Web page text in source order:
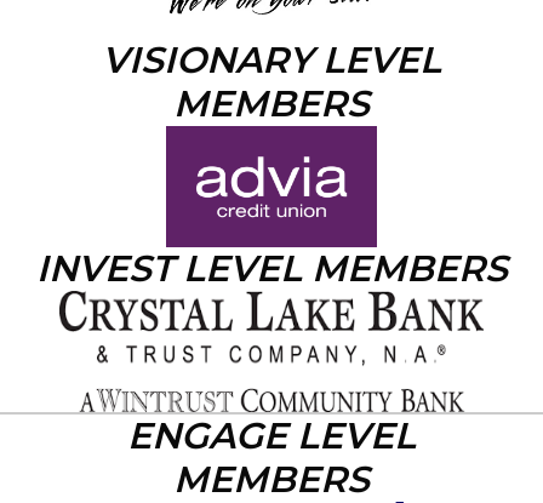
VISIONARY LEVEL
MEMBERS
INVEST LEVEL MEMBERS
ENGAGE LEVEL
MEMBERS